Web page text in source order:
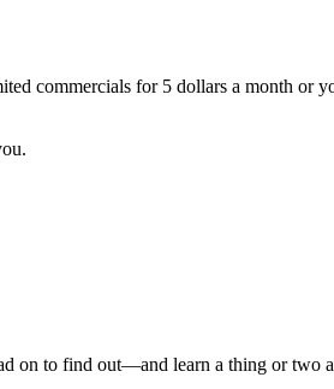
commercials for 5 dollars a month or
on to find out—and learn a thing or two